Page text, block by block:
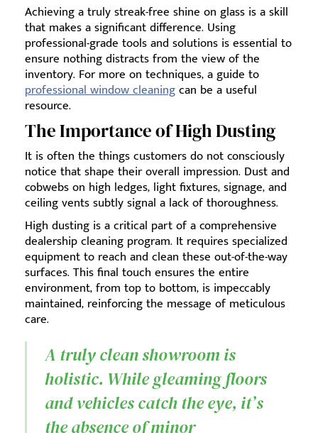
Achieving a truly streak-free shine on glass is a skill
that makes a significant difference. Using
professional-grade tools and solutions is essential to
ensure nothing distracts from the view of the
inventory. For more on techniques, a guide to
professional window cleaningcan be a useful
resource.
The Importance of High Dusting
It is often the things customers do not consciously
notice that shape their overall impression. Dust and
cobwebs on high ledges, light fixtures, signage, and
ceiling vents subtly signal a lack of thoroughness.
High dusting is a critical part of a comprehensive
dealership cleaning program. It requires specialized
equipment to reach and clean these out-of-the-way
surfaces. This final touch ensures the entire
environment, from top to bottom, is impeccably
maintained, reinforcing the message of meticulous
care.
A truly clean showroom is
holistic. While gleaming floors
and vehicles catch the eye, it’s
the absence of minor